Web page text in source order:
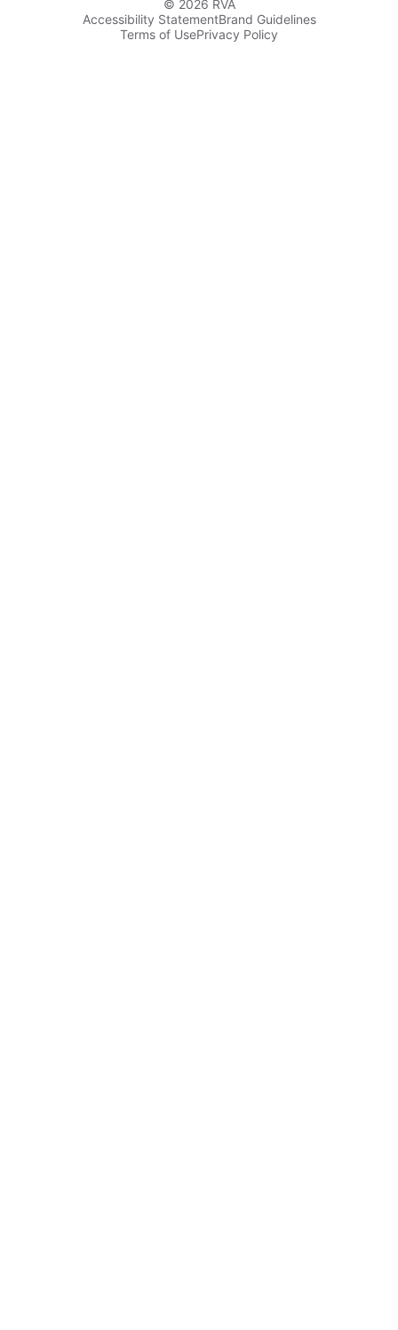
© 2026 RVA
Accessibility StatementBrand Guidelines
Terms of UsePrivacy Policy